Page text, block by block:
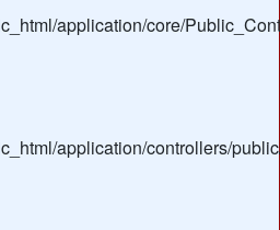
application/core/
application/controllers/